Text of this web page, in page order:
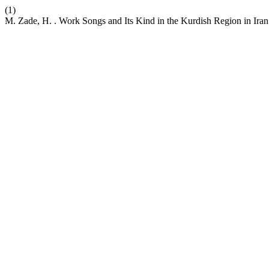
(1)
M. Zade, H. . Work Songs and Its Kind in the Kurdish Region in